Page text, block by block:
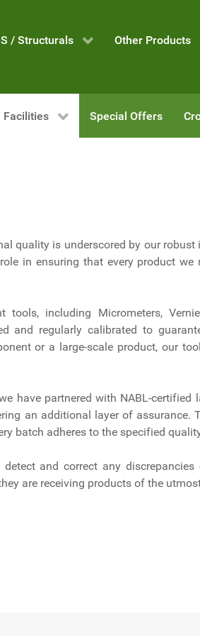
/ Structurals Other Products
Facilities Special Offers
quality is underscored by our
in ensuring that every product we
including Micrometers,
and regularly calibrated to
or a large-scale product, our
have partnered with NABL-certified
an additional layer of assurance.
batch adheres to the specified
and correct any
are receiving products of the